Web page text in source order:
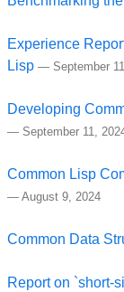
Experience
Lisp — September
Developing
— September 11,
Common Lisp
— August 9, 2024
Common Data
Report on `short-